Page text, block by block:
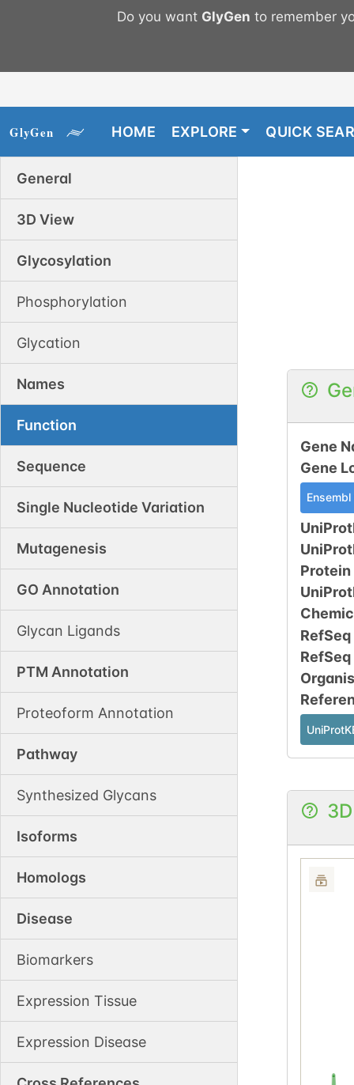
Do you want GlyGen to remember
HOME EXPLORE QUICK
General
3D View
Glycosylation
Phosphorylation
Glycation
Names
Function
Sequence
Single Nucleotide Variation
Mutagenesis
GO Annotation
Glycan Ligands
PTM Annotation
Proteoform Annotation
Pathway
Synthesized Glycans
Isoforms
Homologs
Disease
Biomarkers
Expression Tissue
Expression Disease
Gene
Gene
Ensembl
RefSeq